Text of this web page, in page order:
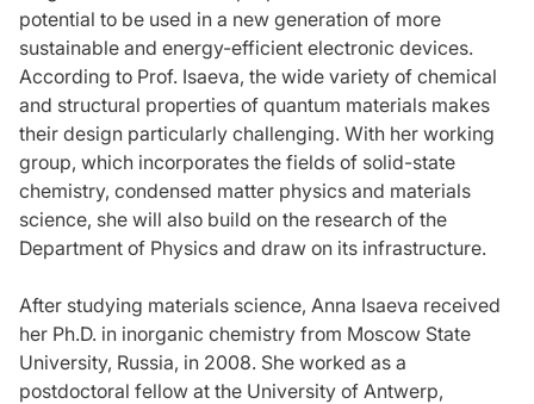
potential to be used in a new generation of more
sustainable and energy-efficient electronic devices.
According to Prof. Isaeva, the wide variety of chemical
and structural properties of quantum materials makes
their design particularly challenging. With her working
group, which incorporates the fields of solid-state
chemistry, condensed matter physics and materials
science, she will also build on the research of the
Department of Physics and draw on its infrastructure.
After studying materials science, Anna Isaeva received
her Ph.D. in inorganic chemistry from Moscow State
University, Russia, in 2008. She worked as a
postdoctoral fellow at the University of Antwerp,